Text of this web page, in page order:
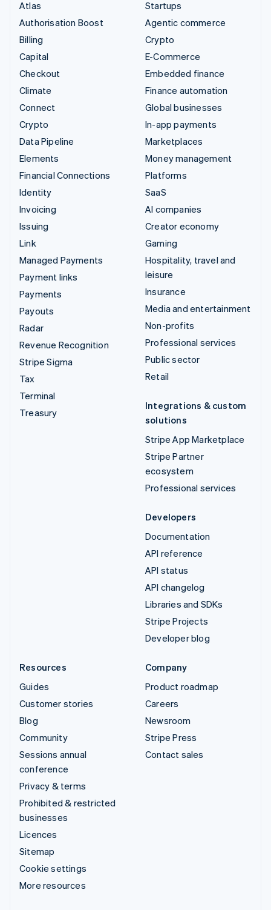
Atlas
Authorisation Boost
Billing
Capital
Checkout
Climate
Connect
Crypto
Data Pipeline
Elements
Financial Connections
Identity
Invoicing
Issuing
Link
Managed Payments
Payment links
Payments
Payouts
Radar
Revenue Recognition
Stripe Sigma
Tax
Terminal
Treasury
Startups
Agentic commerce
Crypto
E-Commerce
Embedded finance
Finance automation
Global businesses
In-app payments
Marketplaces
Money management
Platforms
SaaS
AI companies
Creator economy
Gaming
Hospitality, travel and
leisure
Insurance
Media and entertainment
Non-profits
Professional services
Public sector
Retail
Integrations & custom
solutions
Stripe App Marketplace
Stripe Partner
ecosystem
Professional services
Developers
Documentation
API reference
API status
API changelog
Libraries and SDKs
Stripe Projects
Developer blog
Resources
Guides
Customer stories
Blog
Community
Sessions annual
conference
Privacy & terms
Prohibited & restricted
businesses
Licences
Sitemap
Cookie settings
More resources
Company
Product roadmap
Careers
Newsroom
Stripe Press
Contact sales